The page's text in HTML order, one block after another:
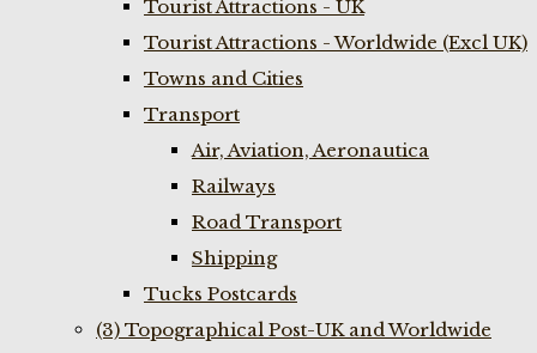
Tourist Attractions - UK
Tourist Attractions - Worldwide (Excl UK)
Towns and Cities
Transport
Air, Aviation, Aeronautica
Railways
Road Transport
Shipping
Tucks Postcards
(3) Topographical Post-UK and Worldwide